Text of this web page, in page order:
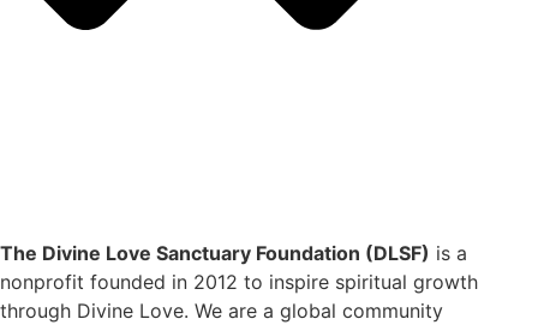
The Divine Love Sanctuary Foundation (DLSF) is a
nonprofit founded in 2012 to inspire spiritual growth
through Divine Love. We are a global community